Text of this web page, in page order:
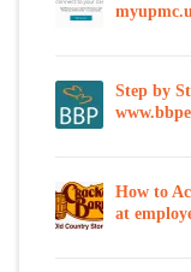
Step by
How to
at